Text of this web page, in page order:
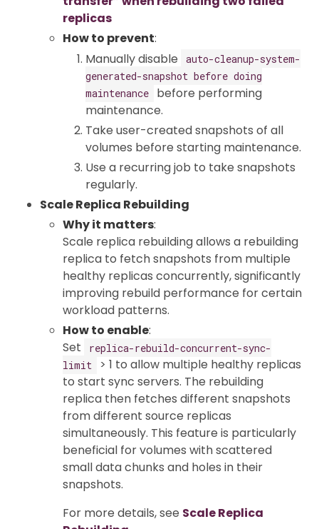
replicas
How to prevent:
Manually disable
auto-cleanup-system-
generated-snapshot before doing
maintenance
before performing
maintenance.
Take user-created snapshots of all
volumes before starting maintenance.
Use a recurring job to take snapshots
regularly.
Scale Replica Rebuilding
Why it matters:
Scale replica rebuilding allows a rebuilding
replica to fetch snapshots from multiple
healthy replicas concurrently, significantly
improving rebuild performance for certain
workload patterns.
How to enable:
Set
replica-rebuild-concurrent-sync-
limit
> 1 to allow multiple healthy replicas
to start sync servers. The rebuilding
replica then fetches different snapshots
from different source replicas
simultaneously. This feature is particularly
beneficial for volumes with scattered
small data chunks and holes in their
snapshots.
For more details, see Scale Replica